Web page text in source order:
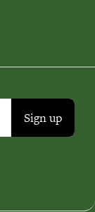
Sign up